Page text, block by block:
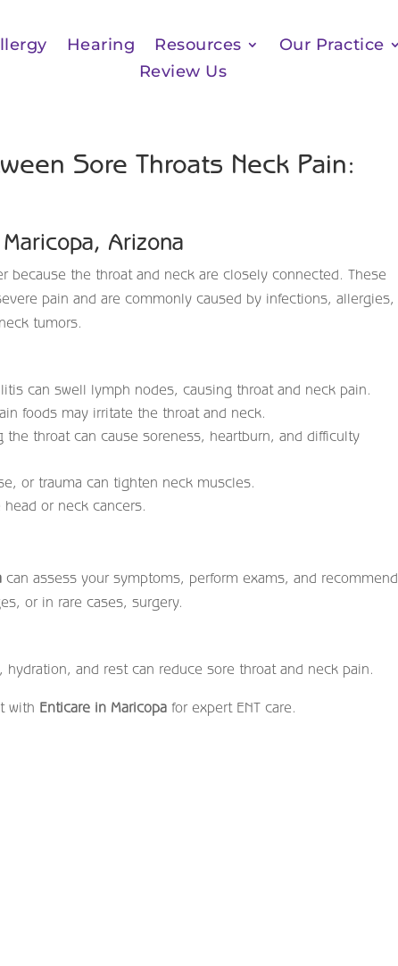
Hearing Resources Our Practice
Review Us
Sore Throats Neck Pain:
Arizona
because the throat and neck are closely connected. These
pain and are commonly caused by infections, allergies,
tumors.
can swell lymph nodes, causing throat and neck pain.
foods may irritate the throat and neck.
the throat can cause soreness, heartburn, and difficulty
or trauma can tighten neck muscles.
or neck cancers.
can assess your symptoms, perform exams, and recommend
or in rare cases, surgery.
and rest can reduce sore throat and neck pain.
with Enticare in Maricopa for expert ENT care.